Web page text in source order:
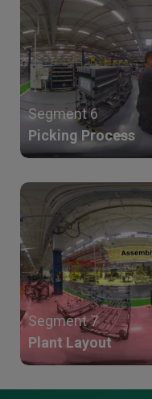
Segment 6
Picking Process
Segment 7
Plant Layout